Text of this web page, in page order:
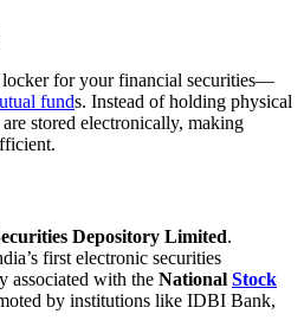
for your financial securities—
funds. Instead of holding physical
stored electronically, making
Depository Limited.
first electronic securities
associated with the National Stock
by institutions like IDBI Bank,